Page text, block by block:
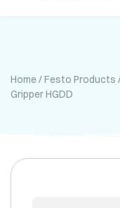
Home/Festo Products
Gripper HGDD